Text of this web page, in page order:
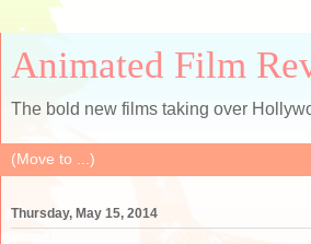
Animated Film
The bold new films taking over
Thursday, May 15, 2014